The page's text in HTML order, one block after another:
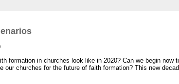
formation in churches look like in 2020? Can we begin now
our churches for the future of faith formation? This new